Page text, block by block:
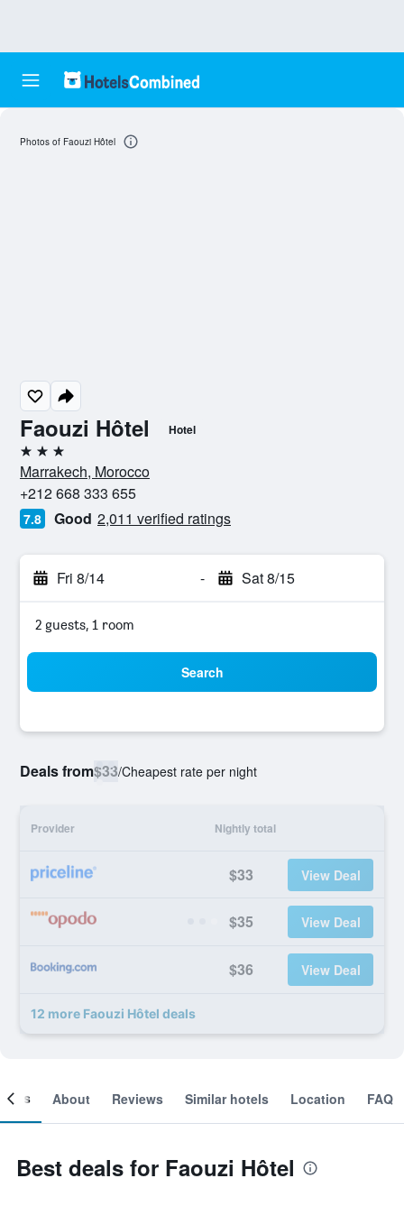
Faouzi Hôtel Hotel
3 stars
Marrakech, Morocco
+212 668 333 655
7.8 Good 2,011 verified ratings
Fri 8/14 - Sat 8/15
2 guests, 1 room
Search
Deals from$33/Cheapest rate per night
Provider Nightly total
$33 View Deal
$35 View Deal
$36 View Deal
12 more Faouzi Hôtel deals
Photos of Faouzi Hôtel
About Reviews Similar hotels Location FAQ
Best deals for Faouzi Hôtel